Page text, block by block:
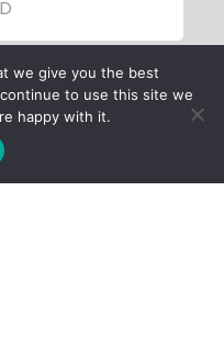
we give you the best
to use this site we
happy with it.